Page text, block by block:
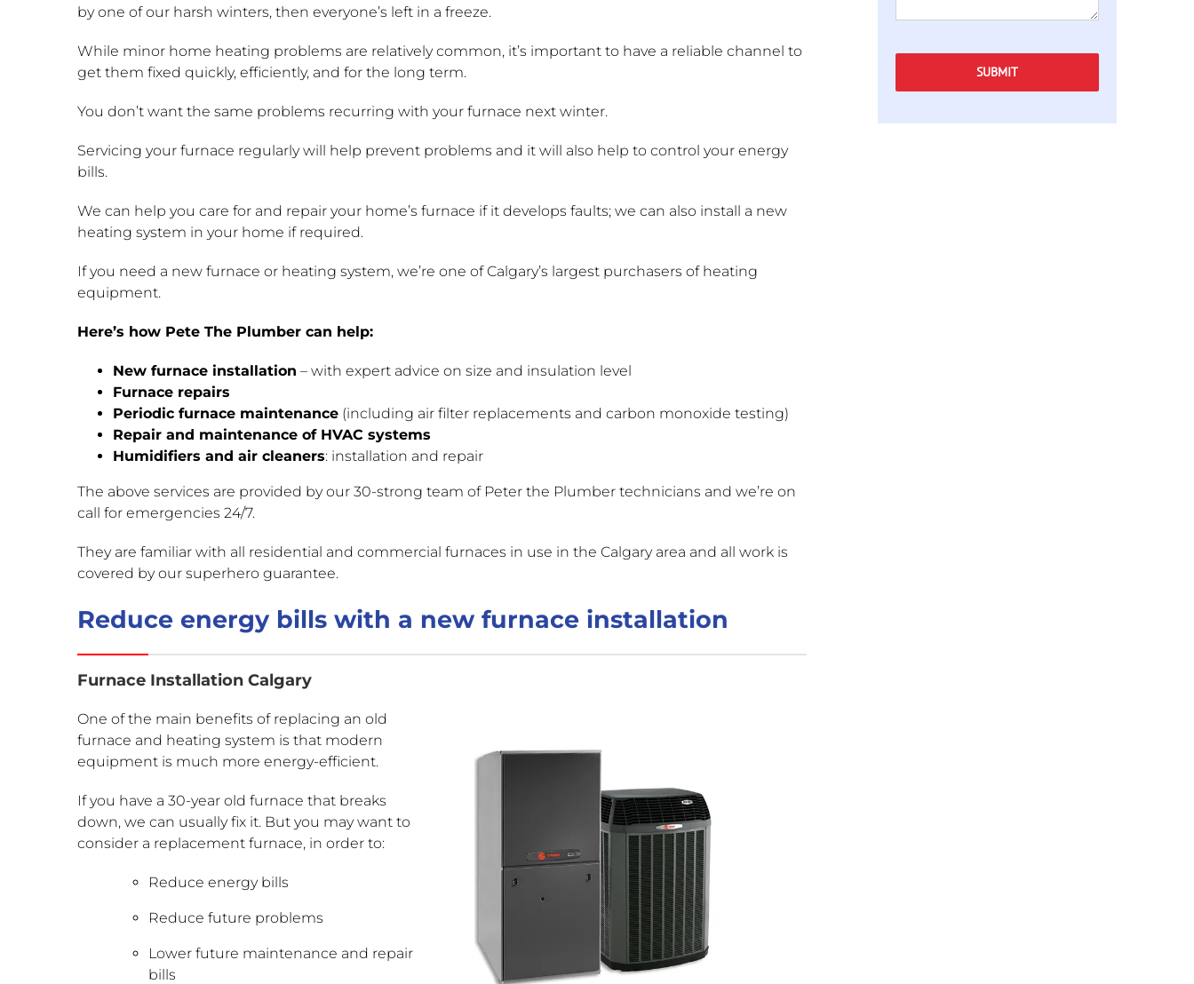
by one of our harsh winters, then everyone’s left in a freeze.
While minor home heating problems are relatively common, it’s important to have a reliable channel to
get them fixed quickly, efficiently, and for the long term.
You don’t want the same problems recurring with your furnace next winter.
Servicing your furnace regularly will help prevent problems and it will also help to control your energy
bills.
We can help you care for and repair your home’s furnace if it develops faults; we can also install a new
heating system in your home if required.
If you need a new furnace or heating system, we’re one of Calgary’s largest purchasers of heating
equipment.
Here’s how Pete The Plumber can help:
New furnace installation – with expert advice on size and insulation level
Furnace repairs
Periodic furnace maintenance(including air filter replacements and carbon monoxide testing)
Repair and maintenance of HVAC systems
Humidifiers and air cleaners: installation and repair
The above services are provided by our 30-strong team of Peter the Plumber technicians and we’re on
call for emergencies 24/7.
They are familiar with all residential and commercial furnaces in use in the Calgary area and all work is
covered by our superhero guarantee.
Reduce energy bills with a new furnace installation
Furnace Installation Calgary
One of the main benefits of replacing an old
furnace and heating system is that modern
equipment is much more energy-efficient.
If you have a 30-year old furnace that breaks
down, we can usually fix it. But you may want to
consider a replacement furnace, in order to:
Reduce energy bills
Reduce future problems
Lower future maintenance and repair
bills